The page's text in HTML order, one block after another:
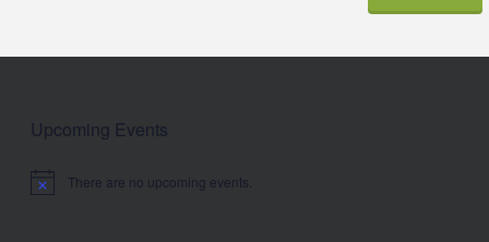
Upcoming Events
Notice There are no upcoming events.